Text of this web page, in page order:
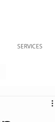
SERVICES